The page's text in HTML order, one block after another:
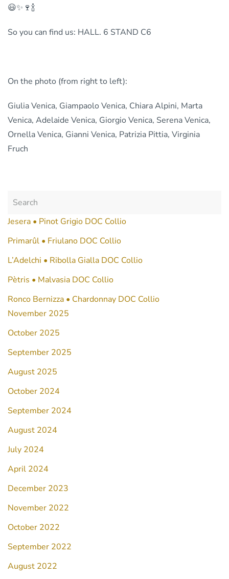
😃✨🍷🍾
So you can find us: HALL. 6 STAND C6
On the photo (from right to left):
Giulia Venica, Giampaolo Venica, Chiara Alpini, Marta
Venica, Adelaide Venica, Giorgio Venica, Serena Venica,
Ornella Venica, Gianni Venica, Patrizia Pittia, Virginia
Fruch
Jesera • Pinot Grigio DOC Collio
Primarûl • Friulano DOC Collio
L’Adelchi • Ribolla Gialla DOC Collio
Pètris • Malvasia DOC Collio
Ronco Bernizza • Chardonnay DOC Collio
November 2025
October 2025
September 2025
August 2025
October 2024
September 2024
August 2024
July 2024
April 2024
December 2023
November 2022
October 2022
September 2022
August 2022